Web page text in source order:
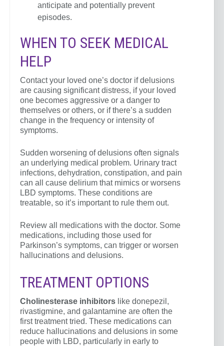
anticipate and potentially prevent
episodes.
WHEN TO SEEK MEDICAL
HELP
Contact your loved one’s doctor if delusions
are causing significant distress, if your loved
one becomes aggressive or a danger to
themselves or others, or if there’s a sudden
change in the frequency or intensity of
symptoms.
Sudden worsening of delusions often signals
an underlying medical problem. Urinary tract
infections, dehydration, constipation, and pain
can all cause delirium that mimics or worsens
LBD symptoms. These conditions are
treatable, so it’s important to rule them out.
Review all medications with the doctor. Some
medications, including those used for
Parkinson’s symptoms, can trigger or worsen
hallucinations and delusions.
TREATMENT OPTIONS
Cholinesterase inhibitors like donepezil,
rivastigmine, and galantamine are often the
first treatment tried. These medications can
reduce hallucinations and delusions in some
people with LBD, particularly in early to